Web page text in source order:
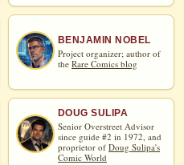
BENJAMIN NOBEL
Project organizer; author of
the Rare Comics blog
DOUG SULIPA
Senior Overstreet Advisor
since guide #2 in 1972, and
proprietor of Doug Sulipa's
Comic World